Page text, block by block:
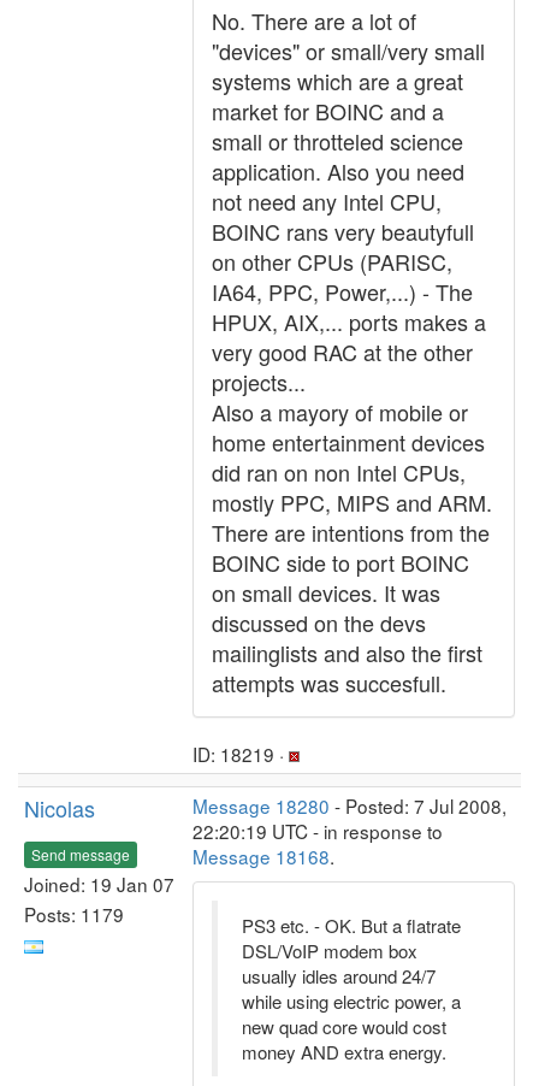
No. There are a lot of
"devices" or small/very small
systems which are a great
market for BOINC and a
small or throtteled science
application. Also you need
not need any Intel CPU,
BOINC rans very beautyfull
on other CPUs (PARISC,
IA64, PPC, Power,...) - The
HPUX, AIX,... ports makes a
very good RAC at the other
projects...
Also a mayory of mobile or
home entertainment devices
did ran on non Intel CPUs,
mostly PPC, MIPS and ARM.
There are intentions from the
BOINC side to port BOINC
on small devices. It was
discussed on the devs
mailinglists and also the first
attempts was succesfull.
ID: 18219 ·
Nicolas
Send message
Joined: 19 Jan 07
Posts: 1179
Message 18280 - Posted: 7 Jul 2008,
22:20:19 UTC - in response to
Message 18168.
PS3 etc. - OK. But a flatrate
DSL/VoIP modem box
usually idles around 24/7
while using electric power, a
new quad core would cost
money AND extra energy.